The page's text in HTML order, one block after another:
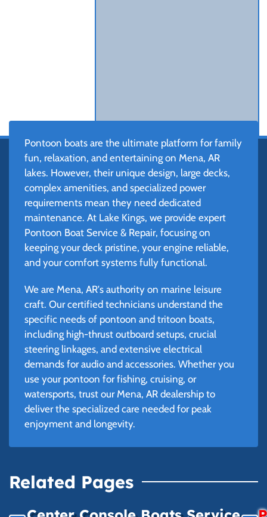
Pontoon boats are the ultimate platform for family
fun, relaxation, and entertaining on Mena, AR
lakes. However, their unique design, large decks,
complex amenities, and specialized power
requirements mean they need dedicated
maintenance. At Lake Kings, we provide expert
Pontoon Boat Service & Repair, focusing on
keeping your deck pristine, your engine reliable,
and your comfort systems fully functional.
We are Mena, AR's authority on marine leisure
craft. Our certified technicians understand the
specific needs of pontoon and tritoon boats,
including high-thrust outboard setups, crucial
steering linkages, and extensive electrical
demands for audio and accessories. Whether you
use your pontoon for fishing, cruising, or
watersports, trust our Mena, AR dealership to
deliver the specialized care needed for peak
enjoyment and longevity.
Related Pages